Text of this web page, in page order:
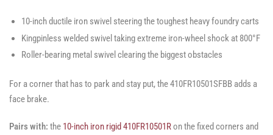
10-inch ductile iron swivel steering the toughest heavy foundry carts
Kingpinless welded swivel taking extreme iron-wheel shock at 800°F
Roller-bearing metal swivel clearing the biggest obstacles
For a corner that has to park and stay put, the 410FR10501SFBB adds a
face brake.
Pairs with: the 10-inch iron rigid 410FR10501Ron the fixed corners and